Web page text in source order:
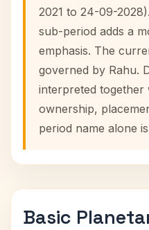
2021 to 24-09-
sub-period adds a
emphasis. The
governed by Rahu.
interpreted together
ownership,
period name alone
Basic